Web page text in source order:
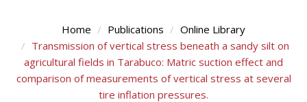
Home Publications
Online Library
Transmission of vertical stress beneath a sandy silt on
agricultural fields in Tarabuco: Matric suction effect and
comparison of measurements of vertical stress at several
tire inflation pressures.